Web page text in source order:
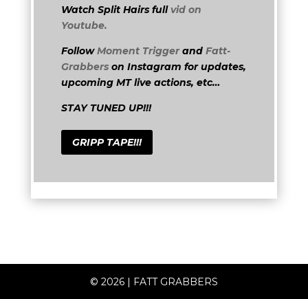
Watch Split Hairs fullvid on
Youtube.
FollowMoment Triggerand Fatt-
Grabberson Instagram for updates,
upcoming MT live actions, etc…
STAY TUNED UP!!!
GRIPP TAPE!!!
© 2026| FATT GRABBERS